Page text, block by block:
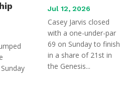
Jul 12, 2026
Casey Jarvis closed
with a one-under-par
69 on Sunday to finish
in a share of 21st in
the Genesis...